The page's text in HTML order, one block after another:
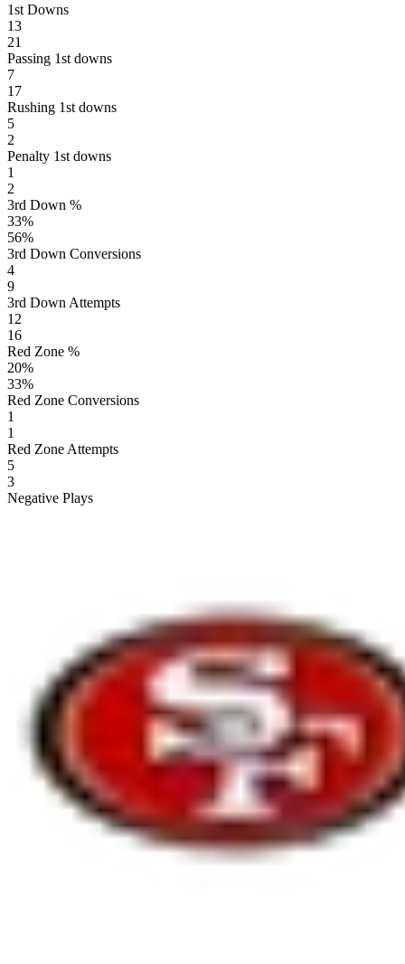
1st Downs
13
21
Passing 1st downs
7
17
Rushing 1st downs
5
2
Penalty 1st downs
1
2
3rd Down %
33%
56%
3rd Down Conversions
4
9
3rd Down Attempts
12
16
Red Zone %
20%
33%
Red Zone Conversions
1
1
Red Zone Attempts
5
3
Negative Plays